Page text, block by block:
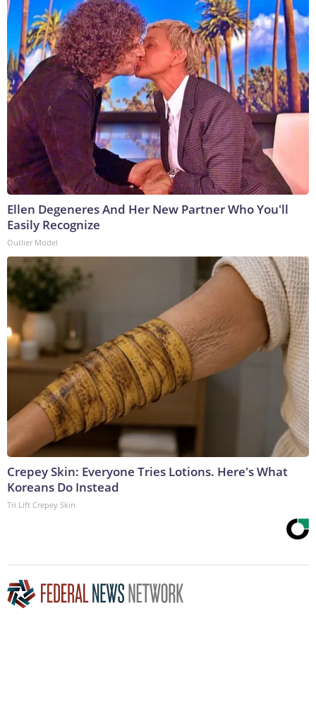
Ellen Degeneres And Her New Partner Who You'll
Easily Recognize
Outlier Model
Crepey Skin: Everyone Tries Lotions. Here's What
Koreans Do Instead
Tri Lift Crepey Skin